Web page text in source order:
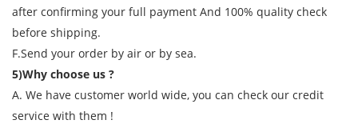
after confirming your full payment And 100% quality check
before shipping.
F.Send your order by air or by sea.
5)Why choose us ?
A. We have customer world wide, you can check our credit
service with them !